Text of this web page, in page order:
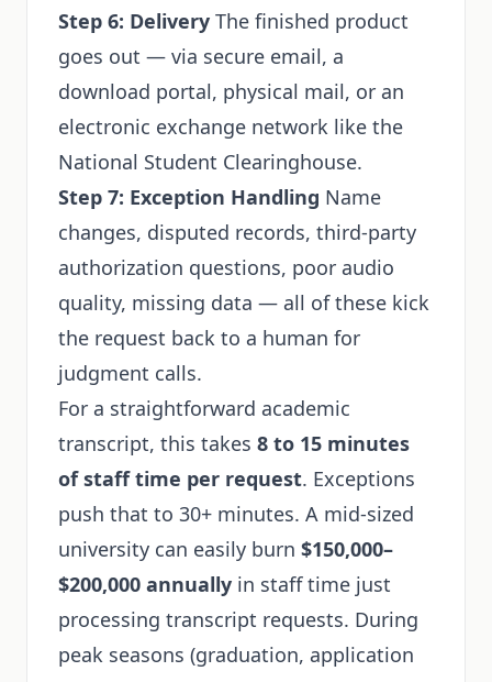
Step 6: Delivery The finished product
goes out — via secure email, a
download portal, physical mail, or an
electronic exchange network like the
National Student Clearinghouse.
Step 7: Exception Handling Name
changes, disputed records, third-party
authorization questions, poor audio
quality, missing data — all of these kick
the request back to a human for
judgment calls.
For a straightforward academic
transcript, this takes 8 to 15 minutes
of staff time per request. Exceptions
push that to 30+ minutes. A mid-sized
university can easily burn $150,000–
$200,000 annually in staff time just
processing transcript requests. During
peak seasons (graduation, application